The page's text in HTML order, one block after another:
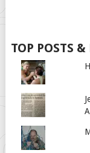
TOP POSTS &